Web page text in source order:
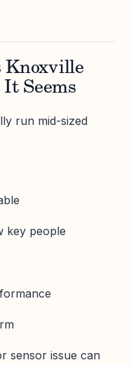
Knoxville
Seems
run mid-sized
key people
sensor issue can